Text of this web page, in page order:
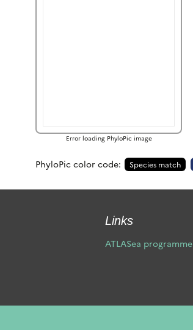
Error loading PhyloPic image
PhyloPic color code: Species match
Links
ATLASea programme